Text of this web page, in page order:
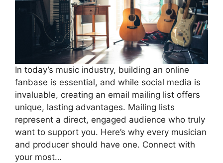
In today’s music industry, building an online
fanbase is essential, and while social media is
invaluable, creating an email mailing list offers
unique, lasting advantages. Mailing lists
represent a direct, engaged audience who truly
want to support you. Here’s why every musician
and producer should have one. Connect with
your most…